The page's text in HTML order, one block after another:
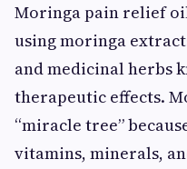
Moringa pain relief
using moringa
and medicinal herbs
therapeutic effects.
“miracle tree”
vitamins, minerals,